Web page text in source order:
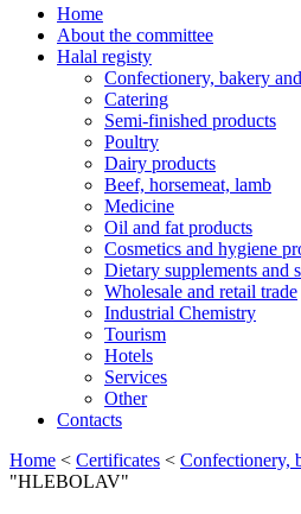
Home
About the committee
Halal registy
Confectionery, bakery
Catering
Semi-finished products
Poultry
Dairy products
Beef, horsemeat, lamb
Medicine
Oil and fat products
Cosmetics and hygiene
Dietary supplements and
Wholesale and retail trade
Industrial Chemistry
Tourism
Hotels
Services
Other
Contacts
Home < Certificates < Confectionery,
"HLEBOLAV"